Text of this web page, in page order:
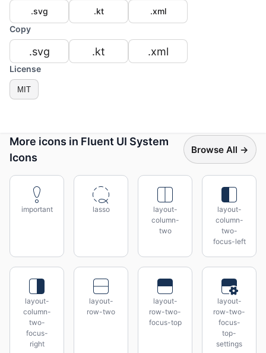
.svg .kt
.xml
Copy
.svg .kt .xml
License
MIT
More icons in Fluent UI System
Icons
Browse All →
important lasso
layout-
column-
two
layout-
column-
two-
focus-left
layout-
column-
two-
focus-
right
layout-
row-two
layout-
row-two-
focus-top
layout-
row-two-
focus-
top-
settings